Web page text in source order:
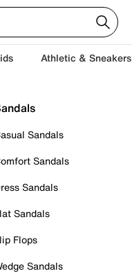
Athletic & Sneakers
Sandals
Sandals
Sandals
Sandals
Flops
Sandals